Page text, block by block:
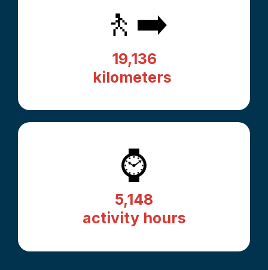
🚶‍➡️
19,136
kilometers
⌚
5,148
activity hours